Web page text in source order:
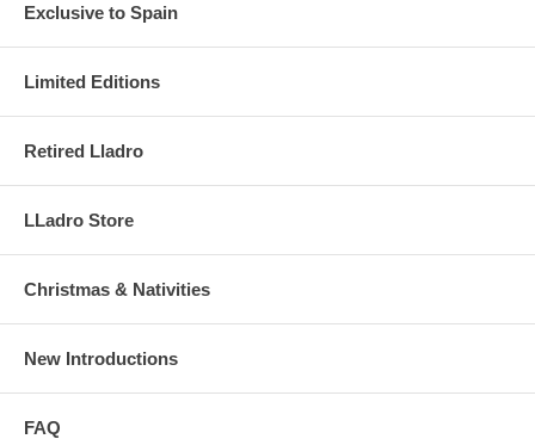
Exclusive to Spain
Limited Editions
Retired Lladro
LLadro Store
Christmas & Nativities
New Introductions
FAQ